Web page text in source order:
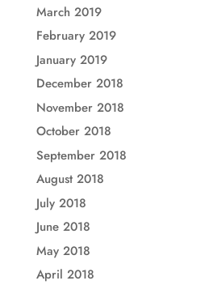
March 2019
February 2019
January 2019
December 2018
November 2018
October 2018
September 2018
August 2018
July 2018
June 2018
May 2018
April 2018